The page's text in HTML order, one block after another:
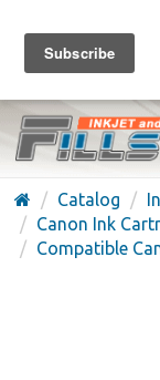
FREE
(626) 371-7790
Catalog
Canon Ink
Compatible